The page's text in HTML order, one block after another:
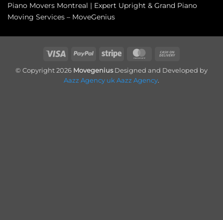
Piano Movers Montreal | Expert Upright & Grand Piano
Moving Services – MoveGenius
Visa PayPal Stripe MasterCard
Delivery
© Copyright 2026 MovegeniusDesigned and Developed by
Aazz Agency uk Aazz Agency.